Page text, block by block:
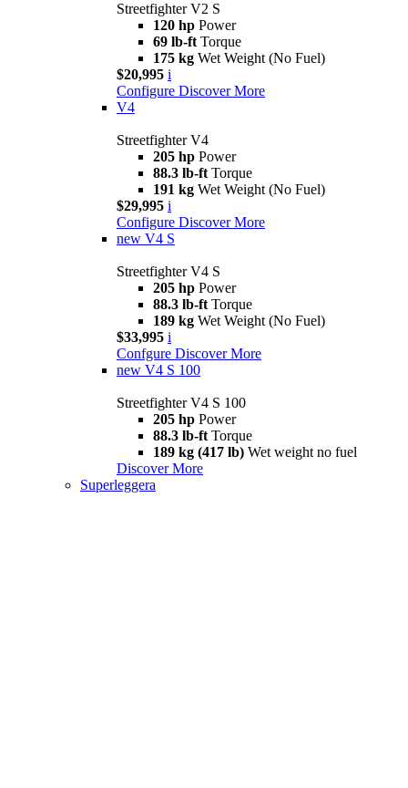
Streetfighter V2 S
120 hp Power
69 lb-ft Torque
175 kg Wet Weight (No Fuel)
$20,995 i
Configure Discover More
V4
Streetfighter V4
205 hp Power
88.3 lb-ft Torque
191 kg Wet Weight (No Fuel)
$29,995 i
Configure Discover More
new V4 S
Streetfighter V4 S
205 hp Power
88.3 lb-ft Torque
189 kg Wet Weight (No Fuel)
$33,995 i
Confgure Discover More
new V4 S 100
Streetfighter V4 S 100
205 hp Power
88.3 lb-ft Torque
189 kg (417 lb) Wet weight no fuel
Discover More
Superleggera